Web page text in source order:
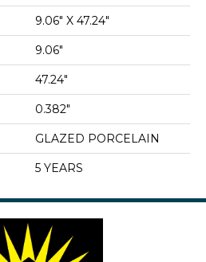
9.06" X 47.24"
9.06"
47.24"
0.382"
GLAZED PORCELAIN
5 YEARS